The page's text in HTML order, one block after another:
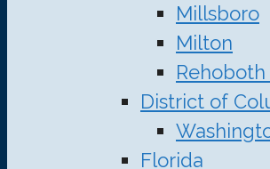
Millsboro
Milton
Rehoboth
District of
Florida